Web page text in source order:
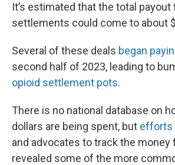
It’s estimated that the total
settlements could come to about
Several of these deals began
second half of 2023, leading to
opioid settlement pots.
There is no national database on
dollars are being spent, but efforts
and advocates to track the money
revealed some of the more